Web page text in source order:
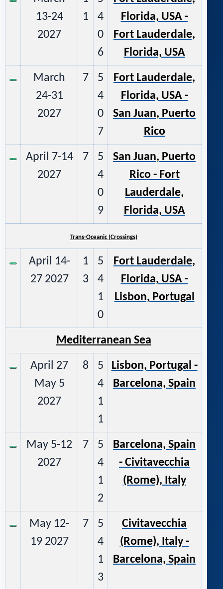
13-24
2027
1
4
0
6
Florida, USA -
Fort Lauderdale,
Florida, USA
March
24-31
2027
7
5
4
0
7
Fort Lauderdale,
Florida, USA -
San Juan, Puerto
Rico
April 7-14
2027
7
5
4
0
9
San Juan, Puerto
Rico - Fort
Lauderdale,
Florida, USA
Trans-Oceanic (Crossings)
April 14-
27 2027
1
3
5
4
1
0
Fort Lauderdale,
Florida, USA -
Lisbon, Portugal
Mediterranean Sea
April 27
May 5
2027
8
5
4
1
1
Lisbon, Portugal -
Barcelona, Spain
May 5-12
2027
7
5
4
1
2
Barcelona, Spain
- Civitavecchia
(Rome), Italy
May 12-
19 2027
7
5
4
1
3
Civitavecchia
(Rome), Italy -
Barcelona, Spain